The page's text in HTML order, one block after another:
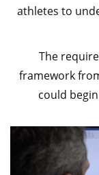
athletes to
The
framework
could